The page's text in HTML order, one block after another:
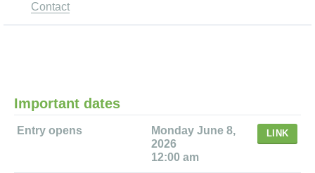
Contact
Important dates
Entry opens
Monday June 8,
2026
12:00 am
LINK